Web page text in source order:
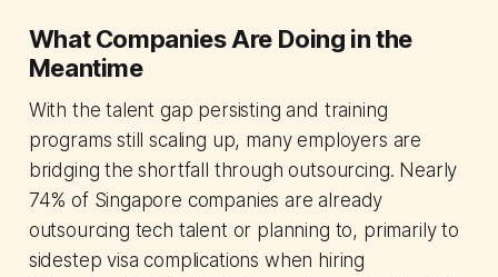
What Companies Are Doing in the
Meantime
With the talent gap persisting and training
programs still scaling up, many employers are
bridging the shortfall through outsourcing. Nearly
74% of Singapore companies are already
outsourcing tech talent or planning to, primarily to
sidestep visa complications when hiring